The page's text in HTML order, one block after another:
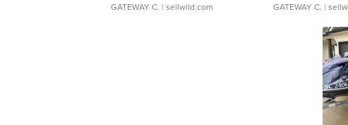
GATEWAY C. | sellwild.com GATEWAY C. |